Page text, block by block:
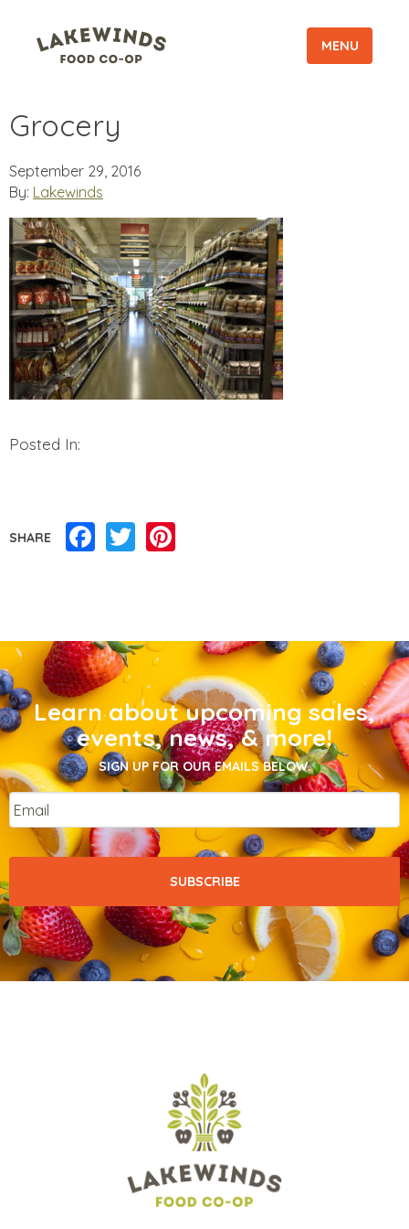
MENU
Grocery
September 29, 2016
By: Lakewinds
Posted In:
SHARE Facebook
Twitter
Learn about upcoming sales,
events, news, & more!
SIGN UP FOR OUR EMAILS BELOW.
Email